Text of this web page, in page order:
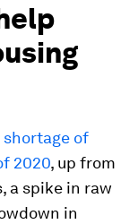
shortage of
2020, up from
a spike in raw
in